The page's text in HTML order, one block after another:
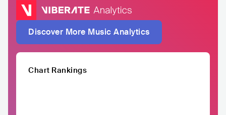
Discover More Music Analytics
Chart Rankings